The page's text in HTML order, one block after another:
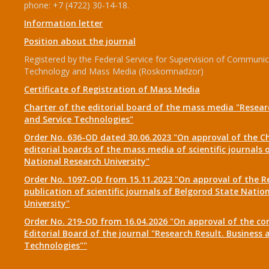
phone: +7 (4722) 30-14-18.
Information letter
Position about the journal
Registered by the Federal Service for Supervision of
Technology and Mass Media (Roskomnadzor)
Certificate of Registration of Mass Media
Charter of the editorial board of the mass media
and Service Technologies"
Order No. 636-OD dated 30.06.2023 "On approval of the
editorial boards of the mass media of scientific journals
National Research University"
Order No. 1097-OD from 15.11.2023 "On approval of the
publication of scientific journals of Belgorod State
University"
Order No. 219-OD from 16.04.2026 "On approval of the
Editorial Board of the journal "Research Result. Business
Technologies""